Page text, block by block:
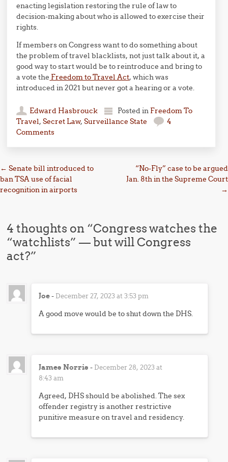
enacting legislation restoring the rule of law to
decision-making about who is allowed to exercise their
rights.
If members on Congress want to do something about
the problem of travel blacklists, not just talk about it, a
good way to start would be to reintroduce and bring to
a vote the Freedom to Travel Act, which was
introduced in 2021 but never got a hearing or a vote.
Edward Hasbrouck Posted in Freedom To
Travel,Secret Law,Surveillance State
4
Comments
Post navigation
← Senate bill introduced to
ban TSA use of facial
recognition in airports
“No-Fly” case to be argued
Jan. 8th in the Supreme Court
→
4 thoughts on “Congress watches the
“watchlists” — but will Congress
act?”
Joe- December 27, 2023 at 3:53 pm
A good move would be to shut down the DHS.
James Norris - December 28, 2023 at
8:43 am
Agreed, DHS should be abolished. The sex
offender registry is another restrictive
punitive measure on travel and residency.